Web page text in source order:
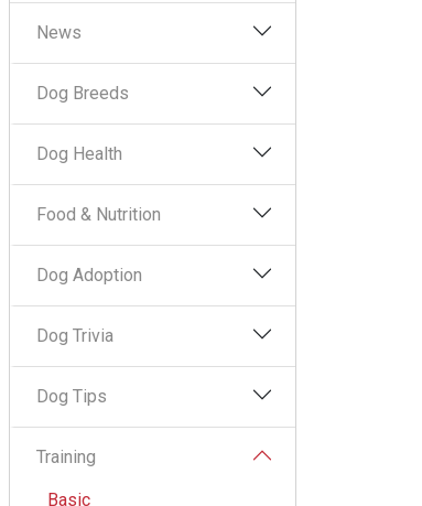
News
Dog Breeds
Dog Health
Food & Nutrition
Dog Adoption
Dog Trivia
Dog Tips
Training
Basic